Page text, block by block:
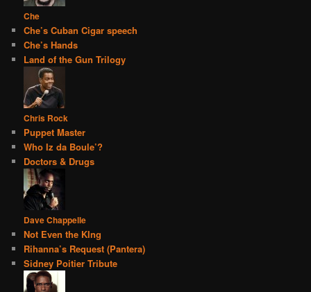
Che
Che’s Cuban Cigar speech
Che’s Hands
Land of the Gun Trilogy
Chris Rock
Puppet Master
Who Iz da Boule’?
Doctors & Drugs
Dave Chappelle
Not Even the KIng
Rihanna’s Request (Pantera)
Sidney Poitier Tribute